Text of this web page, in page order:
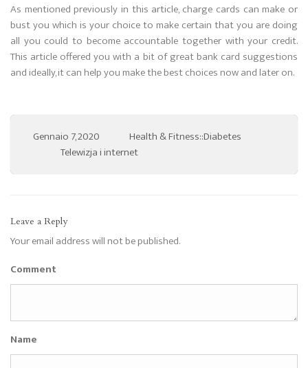
As mentioned previously in this article, charge cards can make or
bust you which is your choice to make certain that you are doing
all you could to become accountable together with your credit.
This article offered you with a bit of great bank card suggestions
and ideally, it can help you make the best choices now and later on.
Gennaio 7, 2020
Health & Fitness::Diabetes
Telewizja i internet
Leave a Reply
Your email address will not be published.
Comment
Name